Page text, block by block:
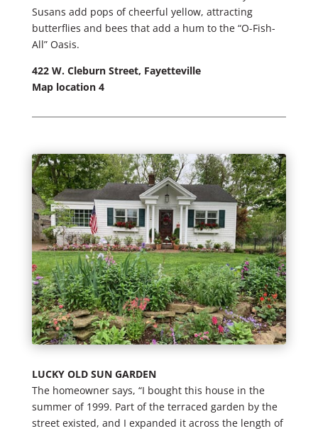
Susans add pops of cheerful yellow, attracting
butterflies and bees that add a hum to the “O-Fish-
All” Oasis.
422 W. Cleburn Street, Fayetteville
Map location 4
LUCKY OLD SUN GARDEN
The homeowner says, “I bought this house in the
summer of 1999. Part of the terraced garden by the
street existed, and I expanded it across the length of